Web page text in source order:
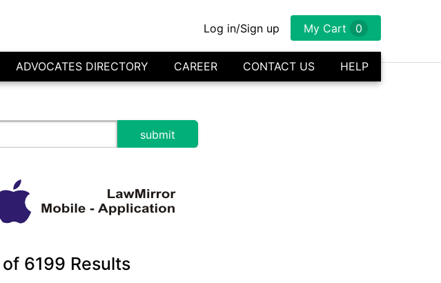
Log in/Sign up My Cart 0
ADVOCATES DIRECTORY CAREER CONTACT US HELP
of 6199 Results